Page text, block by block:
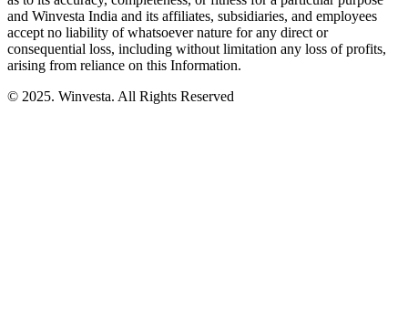
and Winvesta India and its affiliates, subsidiaries, and employees
accept no liability of whatsoever nature for any direct or
consequential loss, including without limitation any loss of profits,
arising from reliance on this Information.
© 2025. Winvesta. All Rights Reserved